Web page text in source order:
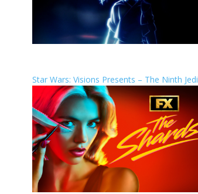
Star Wars: Visions Presents – The Ninth Jedi